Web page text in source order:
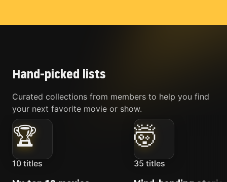
Hand-picked lists
Curated collections from members to help you find
your next favorite movie or show.
🏆
10 titles
🤯
35 titles